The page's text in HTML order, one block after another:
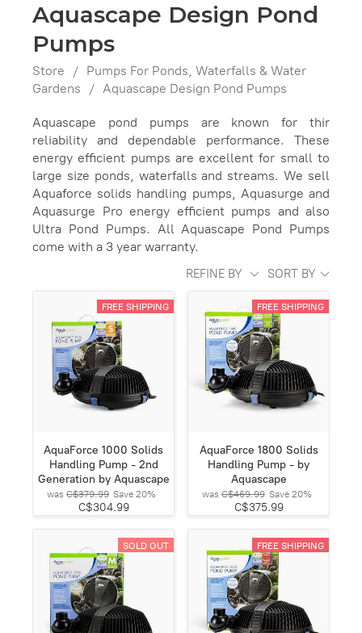
Aquascape Design Pond
Pumps
Store / Pumps For Ponds, Waterfalls & Water
Gardens
/ Aquascape Design Pond Pumps
Aquascape pond pumps are known for thir
reliability and dependable performance. These
energy efficient pumps are excellent for small to
large size ponds, waterfalls and streams. We sell
Aquaforce solids handling pumps, Aquasurge and
Aquasurge Pro energy efficient pumps and also
Ultra Pond Pumps. All Aquascape Pond Pumps
come with a 3 year warranty.
REFINE BY SORT BY
FREE SHIPPING
AquaForce 1000 Solids
Handling Pump - 2nd
Generation by Aquascape
was C$379.99 Save 20%
C$304.99
FREE SHIPPING
AquaForce 1800 Solids
Handling Pump - by
Aquascape
was C$469.99 Save 20%
C$375.99
SOLD OUT FREE SHIPPING